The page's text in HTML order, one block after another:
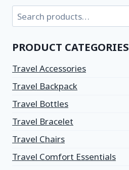
PRODUCT CATEGORIES
Travel Accessories
Travel Backpack
Travel Bottles
Travel Bracelet
Travel Chairs
Travel Comfort Essentials